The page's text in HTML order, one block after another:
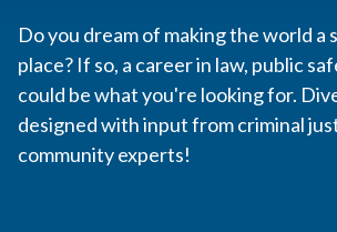
Do you dream of making the world a
place? If so, a career in law, public
could be what you're looking for.
designed with input from criminal
community experts!